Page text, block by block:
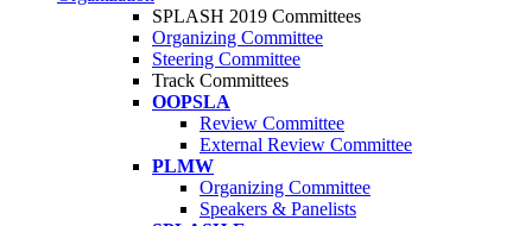
SPLASH 2019 Committees
Organizing Committee
Steering Committee
Track Committees
OOPSLA
Review Committee
External Review Committee
PLMW
Organizing Committee
Speakers & Panelists